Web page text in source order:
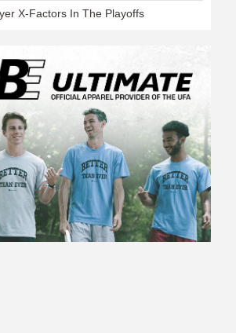
X-Factors In The Playoffs